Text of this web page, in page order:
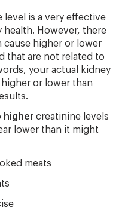
level is a very effective
However, there
cause higher or lower
that are not related to
your actual kidney
or lower than
higher creatinine levels
lower than it might
meats